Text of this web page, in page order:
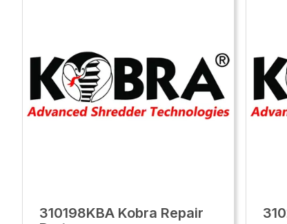
310198KBA Kobra Repair